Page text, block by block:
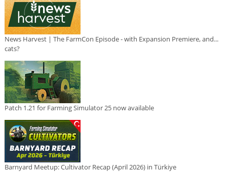
News Harvest | The FarmCon Episode - with Expansion Premiere, and...
cats?
Patch 1.21 for Farming Simulator 25 now available
Barnyard Meetup: Cultivator Recap (April 2026) in Türkiye